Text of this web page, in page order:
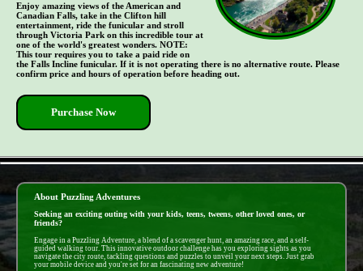
Enjoy amazing views of the American and
Canadian Falls, take in the Clifton hill
entertainment, ride the funicular and stroll
through Victoria Park on this incredible tour at
one of the world's greatest wonders. NOTE:
This tour requires you to take a paid ride on
the Falls Incline funicular. If it is not operating there is no alternative route. Please
confirm price and hours of operation before heading out.
Purchase Now
About Puzzling Adventures
Seeking an exciting outing with your kids, teens, tweens, other loved ones, or
friends?
Engage in a Puzzling Adventure, a blend of a scavenger hunt, an amazing race, and a self-
guided walking tour. This innovative outdoor challenge has you exploring sights as you
navigate the city route, tackling questions and puzzles to unveil your next steps. Just grab
your mobile device and you're set for an fascinating new adventure!